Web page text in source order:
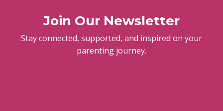
Join Our Newsletter
Stay connected, supported, and inspired on your
parenting journey.